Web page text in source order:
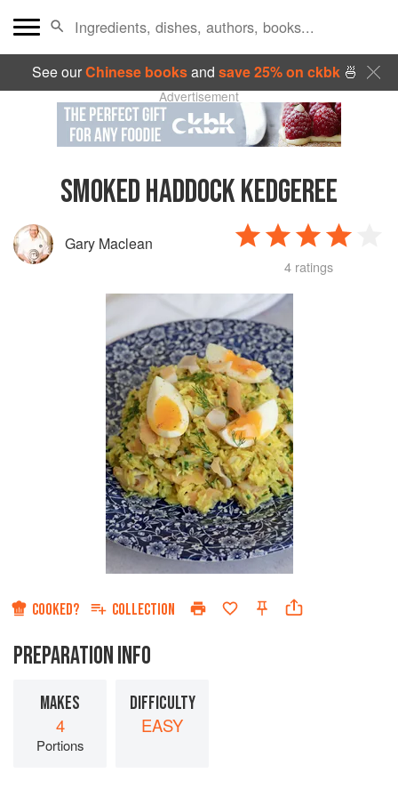
See ourChinese booksand save 25% on ckbk🍜
Advertisement
SMOKED HADDOCK KEDGEREE
Gary Maclean
4 ratings
COOKED? COLLECTION
PREPARATION INFO
MAKES
4
Portions
DIFFICULTY
EASY